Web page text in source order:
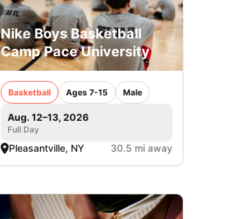
Nike Boys Basketball
Camp Pace University
Basketball Ages 7-15 Male
Aug. 12–13, 2026
Full Day
Pleasantville, NY 30.5 mi away